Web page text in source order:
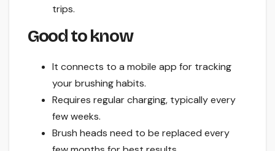
trips.
Good to know
It connects to a mobile app for tracking
your brushing habits.
Requires regular charging, typically every
few weeks.
Brush heads need to be replaced every